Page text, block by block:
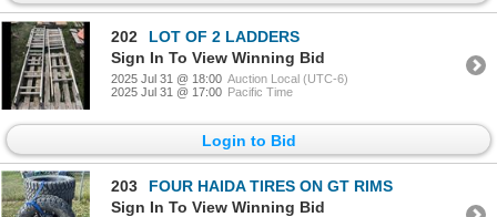
202
LOT OF 2 LADDERS
Sign In To View Winning Bid
2025 Jul 31 @ 18:00 Auction Local (UTC-6)
2025 Jul 31 @ 17:00 Pacific Time
Login to Bid
203
FOUR HAIDA TIRES ON GT RIMS
Sign In To View Winning Bid